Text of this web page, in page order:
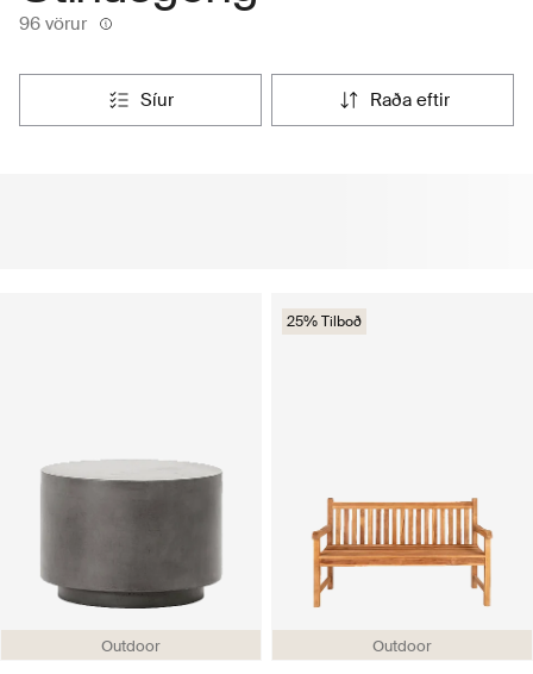
96 vörur
síur raða eftir
Outdoor Outdoor
25% Tilboð